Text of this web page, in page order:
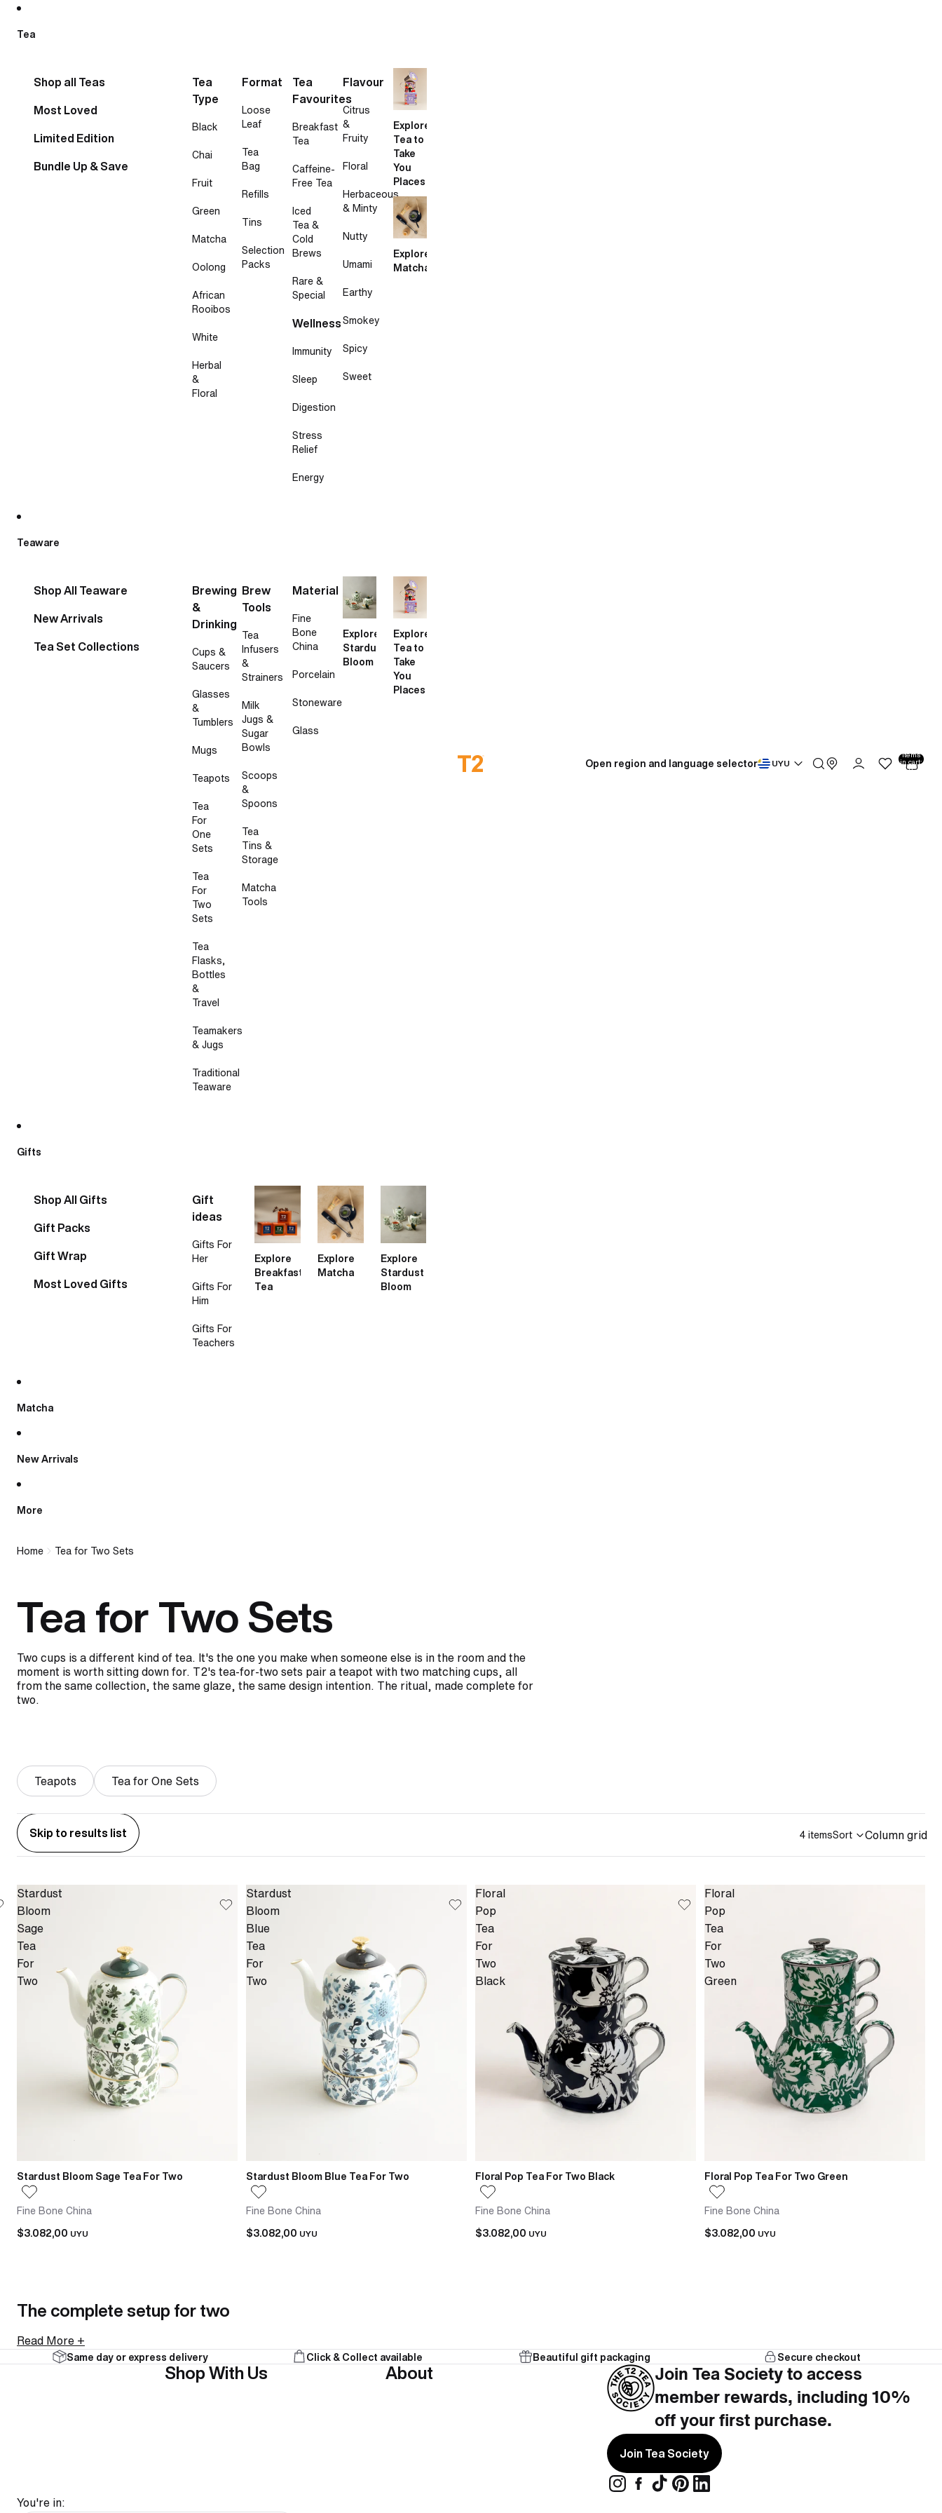
Tea
Shop all Teas
Most Loved
Limited Edition
Bundle Up & Save
Tea
Type
Black
Chai
Fruit
Green
Matcha
Oolong
African
Rooibos
White
Herbal
&
Floral
Format
Loose
Leaf
Tea
Bag
Refills
Tins
Selection
Packs
Tea
Favourites
Breakfast
Tea
Caffeine-
Free Tea
Iced
Tea &
Cold
Brews
Rare &
Special
Wellness
Immunity
Sleep
Digestion
Stress
Relief
Energy
Flavour
Citrus
&
Fruity
Floral
Herbaceous
& Minty
Nutty
Umami
Earthy
Smokey
Spicy
Sweet
Explore
Tea to
Take
You
Places
Explore
Matcha
Teaware
Shop All Teaware
New Arrivals
Tea Set Collections
Brewing
&
Drinking
Cups &
Saucers
Glasses
&
Tumblers
Mugs
Teapots
Tea
For
One
Sets
Tea
For
Two
Sets
Tea
Flasks,
Bottles
&
Travel
Teamakers
& Jugs
Traditional
Teaware
Brew
Tools
Tea
Infusers
&
Strainers
Milk
Jugs &
Sugar
Bowls
Scoops
&
Spoons
Tea
Tins &
Storage
Matcha
Tools
Material
Fine
Bone
China
Porcelain
Stoneware
Glass
Explore
Stardust
Bloom
Explore
Tea to
Take
You
Places
Gifts
Shop All Gifts
Gift Packs
Gift Wrap
Most Loved Gifts
Gift
ideas
Gifts For
Her
Gifts For
Him
Gifts For
Teachers
Explore
Breakfast
Tea
Explore
Matcha
Explore
Stardust
Bloom
Matcha
New Arrivals
More
Open region and language selector UYU
items
in cart:
0
Home Tea for Two Sets
Tea for Two Sets
Two cups is a different kind of tea. It's the one you make when someone else is in the room and the
moment is worth sitting down for. T2's tea-for-two sets pair a teapot with two matching cups, all
from the same collection, the same glaze, the same design intention. The ritual, made complete for
two.
Teapots Tea for One Sets
Skip to results list 4 itemsSort Column grid
Stardust
Bloom
Sage
Tea
For
Two
Stardust Bloom Sage Tea For Two
Fine Bone China
$3.082,00 UYU
Stardust
Bloom
Blue
Tea
For
Two
Stardust Bloom Blue Tea For Two
Fine Bone China
$3.082,00 UYU
Floral
Pop
Tea
For
Two
Black
Floral Pop Tea For Two Black
Fine Bone China
$3.082,00 UYU
Floral
Pop
Tea
For
Two
Green
Floral Pop Tea For Two Green
Fine Bone China
$3.082,00 UYU
The complete setup for two
A tea-for-two set brings a teapot and two cups together in one purchase, already matched. No sourcing a second cup that works with the teapot, no hunting across
collections. Everything arrives together and looks intentional from the start.
As a gift, it's an easy call. A tea-for-two set is a complete present for two people who share a tea ritual — teapot and cups included, nothing left to add.
Read More +
Same day or express delivery Click & Collect available Beautiful gift packaging Secure checkout
Shop With Us About
Join Tea Society to access
member rewards, including 10%
off your first purchase.
Join Tea Society
You're in: